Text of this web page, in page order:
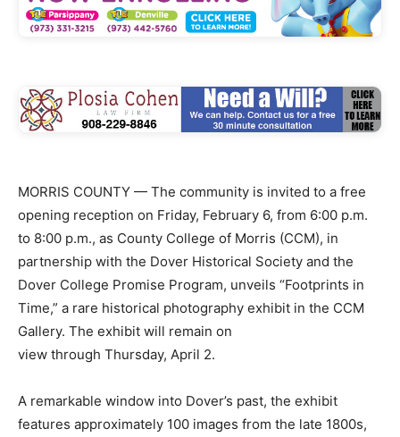
MORRIS COUNTY — The community is invited to a free
opening reception on Friday, February 6, from 6:00 p.m.
to 8:00 p.m., as County College of Morris (CCM), in
partnership with the Dover Historical Society and the
Dover College Promise Program, unveils “Footprints in
Time,” a rare historical photography exhibit in the CCM
Gallery. The exhibit will remain on
view through Thursday, April 2.
A remarkable window into Dover’s past, the exhibit
features approximately 100 images from the late 1800s,